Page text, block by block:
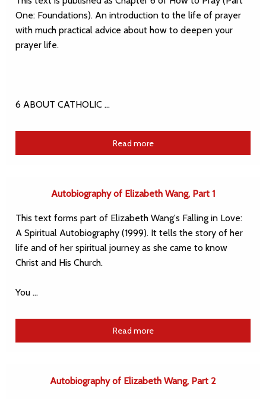
One: Foundations). An introduction to the life of prayer
with much practical advice about how to deepen your
prayer life.
6 ABOUT CATHOLIC …
Read more
Autobiography of Elizabeth Wang, Part 1
This text forms part of Elizabeth Wang's Falling in Love:
A Spiritual Autobiography (1999). It tells the story of her
life and of her spiritual journey as she came to know
Christ and His Church.
You …
Read more
Autobiography of Elizabeth Wang, Part 2